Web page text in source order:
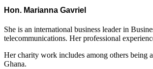
Hon. Marianna Gavriel
She is an international business leader in
telecommunications. Her professional
Her charity work includes among others being
Ghana.